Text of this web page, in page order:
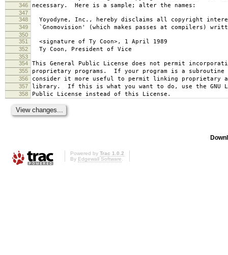
346 necessary. Here is a sample; alter the names:
347
348
Yoyodyne, Inc., hereby disclaims all copyright
349 `Gnomovision' (which makes passes at compilers)
350
351
<signature of Ty Coon>, 1 April 1989
352 Ty Coon, President of Vice
353
354
This General Public License does not permit
355 proprietary programs. If your program is a subroutine
356 consider it more useful to permit linking proprietary
357 library. If this is what you want to do, use the GNU
358 Public License instead of this License.
Powered by Trac 1.0.2
By Edgewall Software.